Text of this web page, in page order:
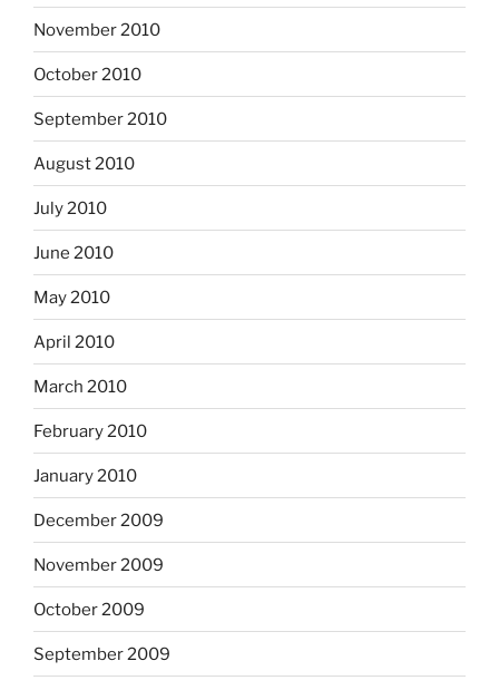
November 2010
October 2010
September 2010
August 2010
July 2010
June 2010
May 2010
April 2010
March 2010
February 2010
January 2010
December 2009
November 2009
October 2009
September 2009